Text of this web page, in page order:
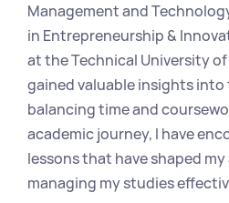
Management and
in Entrepreneurship &
at the Technical University
gained valuable insights
balancing time and
academic journey, I have
lessons that have shaped
managing my studies